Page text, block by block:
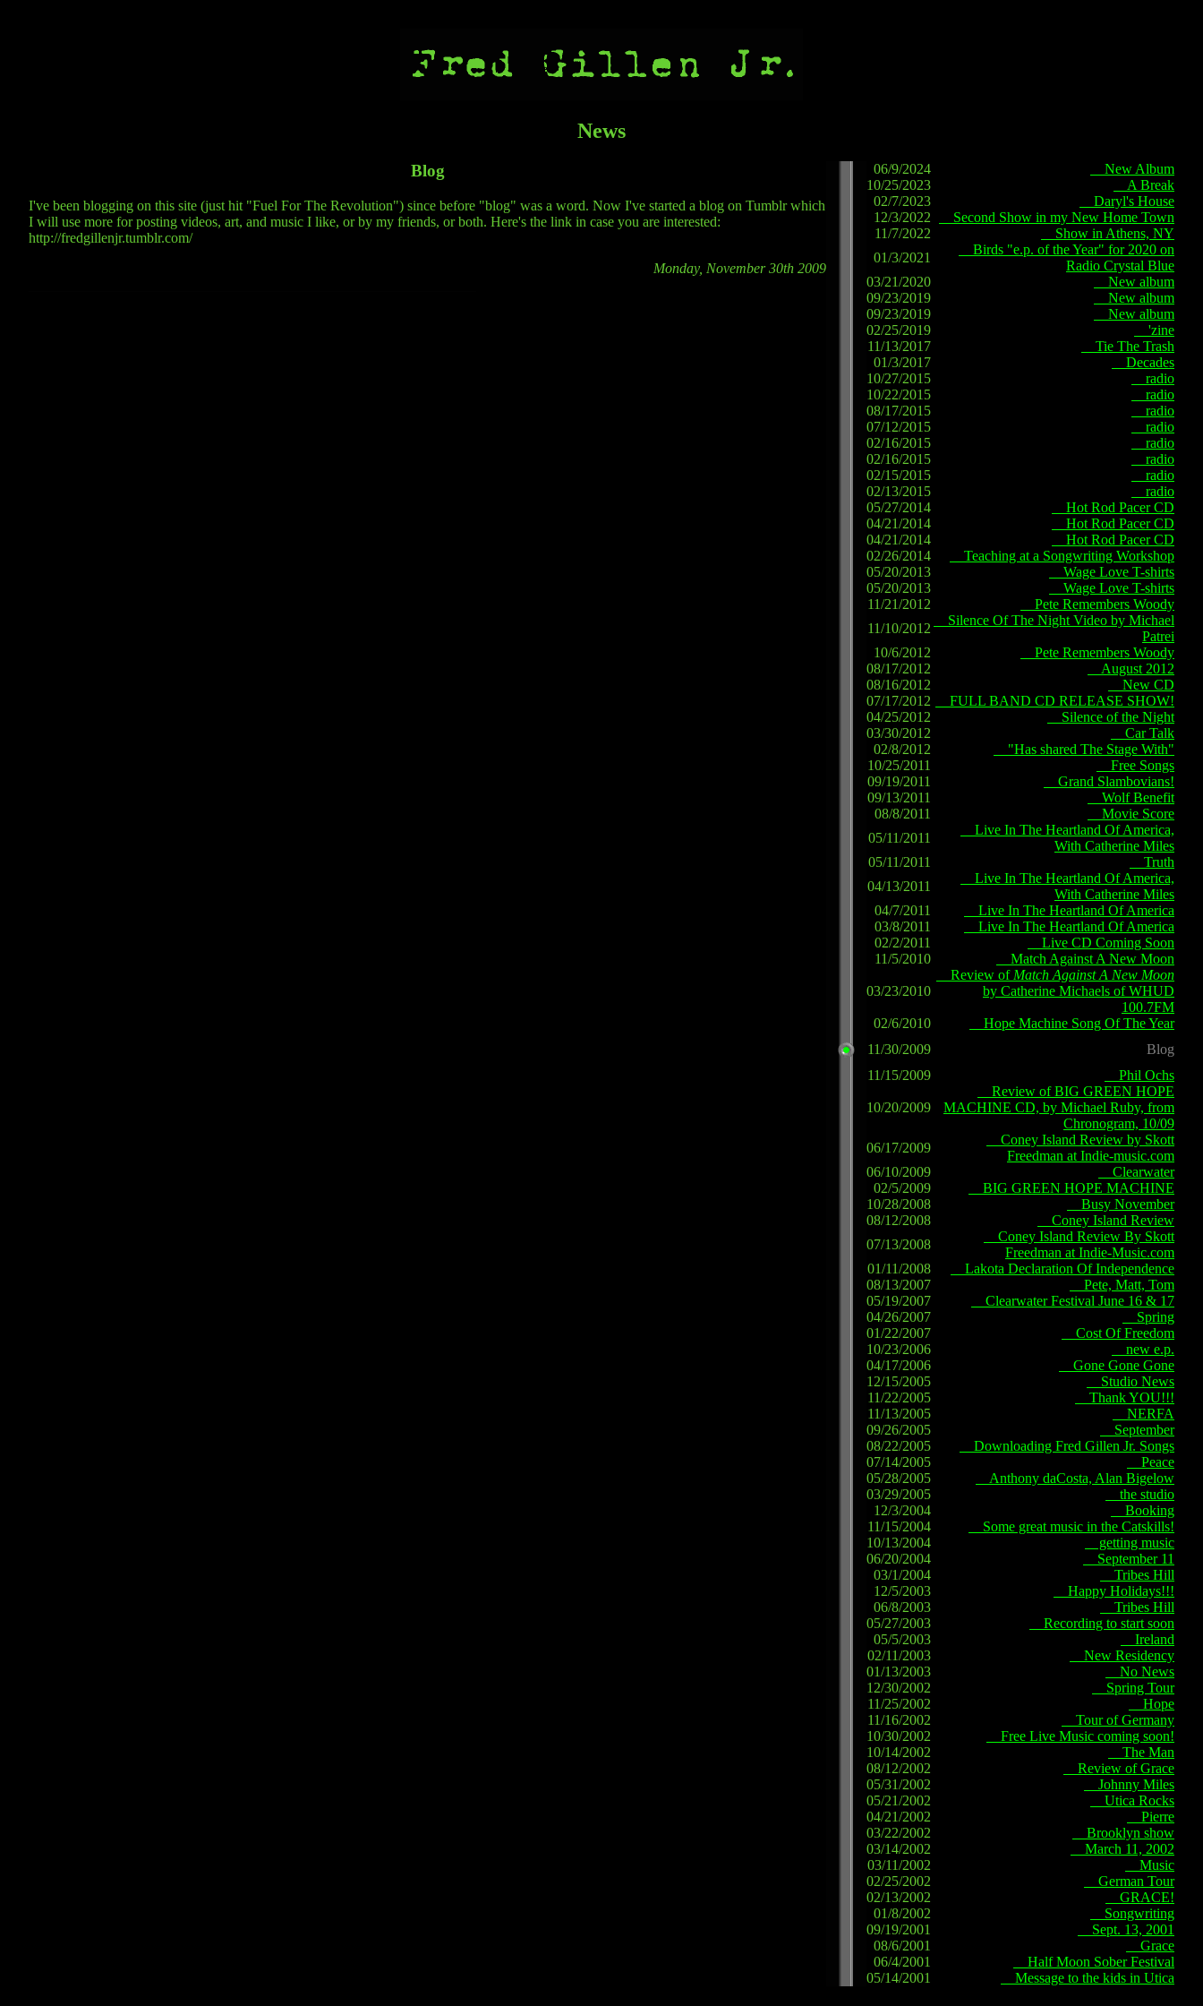
News
Blog
I've been blogging on this site (just hit "Fuel For The Revolution") since before "blog" was a word. Now I've started a blog on Tumblr which
I will use more for posting videos, art, and music I like, or by my friends, or both. Here's the link in case you are interested:
http://fredgillenjr.tumblr.com/
Monday, November 30th 2009
06/9/2024
New Album
10/25/2023
A Break
02/7/2023
Daryl's House
12/3/2022
Second Show in my New Home Town
11/7/2022
Show in Athens, NY
01/3/2021
Birds "e.p. of the Year" for 2020 on
Radio Crystal Blue
03/21/2020
New album
09/23/2019
New album
09/23/2019
New album
02/25/2019
'zine
11/13/2017
Tie The Trash
01/3/2017
Decades
10/27/2015
radio
10/22/2015
radio
08/17/2015
radio
07/12/2015
radio
02/16/2015
radio
02/16/2015
radio
02/15/2015
radio
02/13/2015
radio
05/27/2014
Hot Rod Pacer CD
04/21/2014
Hot Rod Pacer CD
04/21/2014
Hot Rod Pacer CD
02/26/2014
Teaching at a Songwriting Workshop
05/20/2013
Wage Love T-shirts
05/20/2013
Wage Love T-shirts
11/21/2012
Pete Remembers Woody
11/10/2012
Silence Of The Night Video by Michael
Patrei
10/6/2012
Pete Remembers Woody
08/17/2012
August 2012
08/16/2012
New CD
07/17/2012
FULL BAND CD RELEASE SHOW!
04/25/2012
Silence of the Night
03/30/2012
Car Talk
02/8/2012
"Has shared The Stage With"
10/25/2011
Free Songs
09/19/2011
Grand Slambovians!
09/13/2011
Wolf Benefit
08/8/2011
Movie Score
05/11/2011
Live In The Heartland Of America,
With Catherine Miles
05/11/2011
Truth
04/13/2011
Live In The Heartland Of America,
With Catherine Miles
04/7/2011
Live In The Heartland Of America
03/8/2011
Live In The Heartland Of America
02/2/2011
Live CD Coming Soon
11/5/2010
Match Against A New Moon
03/23/2010
Review of Match Against A New Moon
by Catherine Michaels of WHUD
100.7FM
02/6/2010
Hope Machine Song Of The Year
11/30/2009
Blog
11/15/2009
Phil Ochs
10/20/2009
Review of BIG GREEN HOPE
MACHINE CD, by Michael Ruby, from
Chronogram, 10/09
06/17/2009
Coney Island Review by Skott
Freedman at Indie-music.com
06/10/2009
Clearwater
02/5/2009
BIG GREEN HOPE MACHINE
10/28/2008
Busy November
08/12/2008
Coney Island Review
07/13/2008
Coney Island Review By Skott
Freedman at Indie-Music.com
01/11/2008
Lakota Declaration Of Independence
08/13/2007
Pete, Matt, Tom
05/19/2007
Clearwater Festival June 16 & 17
04/26/2007
Spring
01/22/2007
Cost Of Freedom
10/23/2006
new e.p.
04/17/2006
Gone Gone Gone
12/15/2005
Studio News
11/22/2005
Thank YOU!!!
11/13/2005
NERFA
09/26/2005
September
08/22/2005
Downloading Fred Gillen Jr. Songs
07/14/2005
Peace
05/28/2005
Anthony daCosta, Alan Bigelow
03/29/2005
the studio
12/3/2004
Booking
11/15/2004
Some great music in the Catskills!
10/13/2004
getting music
06/20/2004
September 11
03/1/2004
Tribes Hill
12/5/2003
Happy Holidays!!!
06/8/2003
Tribes Hill
05/27/2003
Recording to start soon
05/5/2003
Ireland
02/11/2003
New Residency
01/13/2003
No News
12/30/2002
Spring Tour
11/25/2002
Hope
11/16/2002
Tour of Germany
10/30/2002
Free Live Music coming soon!
10/14/2002
The Man
08/12/2002
Review of Grace
05/31/2002
Johnny Miles
05/21/2002
Utica Rocks
04/21/2002
Pierre
03/22/2002
Brooklyn show
03/14/2002
March 11, 2002
03/11/2002
Music
02/25/2002
German Tour
02/13/2002
GRACE!
01/8/2002
Songwriting
09/19/2001
Sept. 13, 2001
08/6/2001
Grace
06/4/2001
Half Moon Sober Festival
05/14/2001
Message to the kids in Utica